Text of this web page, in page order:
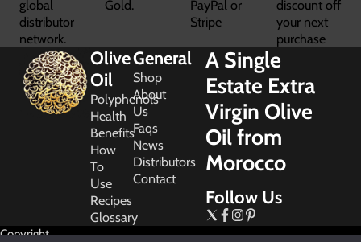
global
distributor
network.
Gold.
PayPal or
Stripe
discount off
your next
purchase
Olive
Oil
Polyphenols
Health
Benefits
How
To
Use
Recipes
Glossary
General
Shop
About
Us
Faqs
News
Distributors
Contact
A Single
Estate Extra
Virgin Olive
Oil from
Morocco
Follow Us
Copyright